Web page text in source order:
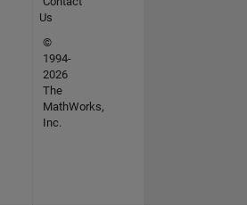
Us
©
1994-
2026
The
MathWorks,
Inc.